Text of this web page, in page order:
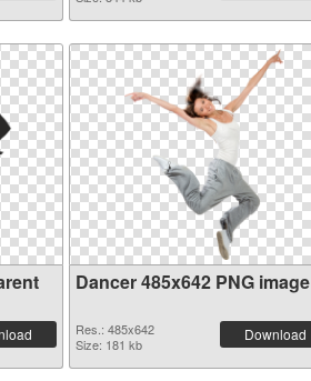
Dancer 485x642 PNG image
Res.: 485x642
Size: 181 kb
Download